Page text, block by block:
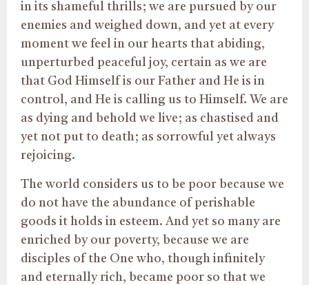
in its shameful thrills; we are pursued by our
enemies and weighed down, and yet at every
moment we feel in our hearts that abiding,
unperturbed peaceful joy, certain as we are
that God Himself is our Father and He is in
control, and He is calling us to Himself. We are
as dying and behold we live; as chastised and
yet not put to death; as sorrowful yet always
rejoicing.
The world considers us to be poor because we
do not have the abundance of perishable
goods it holds in esteem. And yet so many are
enriched by our poverty, because we are
disciples of the One who, though infinitely
and eternally rich, became poor so that we